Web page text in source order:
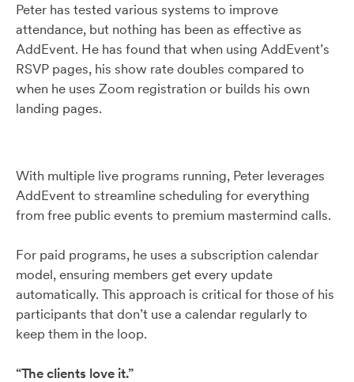
Peter has tested various systems to improve
attendance, but nothing has been as effective as
AddEvent. He has found that when using AddEvent’s
RSVP pages, his show rate doubles compared to
when he uses Zoom registration or builds his own
landing pages.
With multiple live programs running, Peter leverages
AddEvent to streamline scheduling for everything
from free public events to premium mastermind calls.
For paid programs, he uses a subscription calendar
model, ensuring members get every update
automatically. This approach is critical for those of his
participants that don’t use a calendar regularly to
keep them in the loop.
“The clients love it.”